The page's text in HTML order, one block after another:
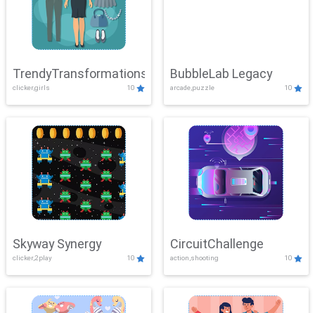
TrendyTransformations
clicker,girls 10
BubbleLab Legacy
arcade,puzzle 10
Skyway Synergy
clicker,2play 10
CircuitChallenge
action,shooting 10